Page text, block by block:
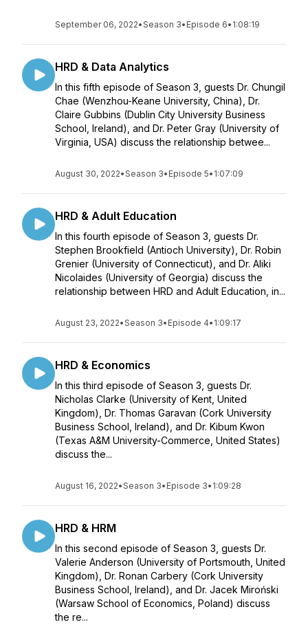
September 06, 2022•Season 3• Episode 6• 1:08:19
HRD & Data Analytics
In this fifth episode of Season 3, guests Dr. Chungil
Chae (Wenzhou-Keane University, China), Dr.
Claire Gubbins (Dublin City University Business
School, Ireland), and Dr. Peter Gray (University of
Virginia, USA) discuss the relationship betwee...
August 30, 2022•Season 3• Episode 5• 1:07:09
HRD & Adult Education
In this fourth episode of Season 3, guests Dr.
Stephen Brookfield (Antioch University), Dr. Robin
Grenier (University of Connecticut), and Dr. Aliki
Nicolaides (University of Georgia) discuss the
relationship between HRD and Adult Education, in...
August 23, 2022•Season 3• Episode 4• 1:09:17
HRD & Economics
In this third episode of Season 3, guests Dr.
Nicholas Clarke (University of Kent, United
Kingdom), Dr. Thomas Garavan (Cork University
Business School, Ireland), and Dr. Kibum Kwon
(Texas A&M University-Commerce, United States)
discuss the...
August 16, 2022•Season 3• Episode 3• 1:09:28
HRD & HRM
In this second episode of Season 3, guests Dr.
Valerie Anderson (University of Portsmouth, United
Kingdom), Dr. Ronan Carbery (Cork University
Business School, Ireland), and Dr. Jacek Miroński
(Warsaw School of Economics, Poland) discuss
the re...